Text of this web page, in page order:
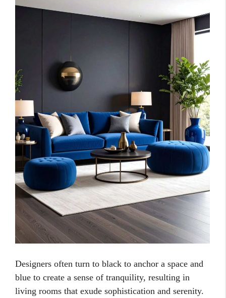
Designers often turn to black to anchor a space and
blue to create a sense of tranquility, resulting in
living rooms that exude sophistication and serenity.